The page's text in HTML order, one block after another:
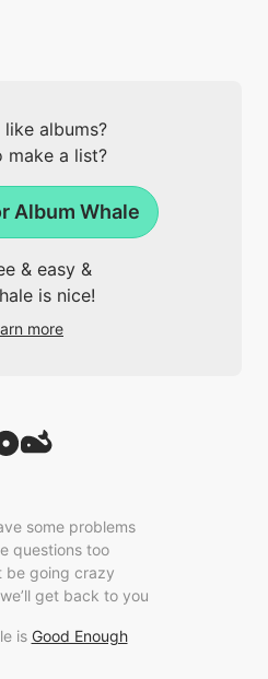
albums?
make a list?
Album Whale
& easy &
is nice!
more
some problems
questions too
be going crazy
get back to you
is Good Enough